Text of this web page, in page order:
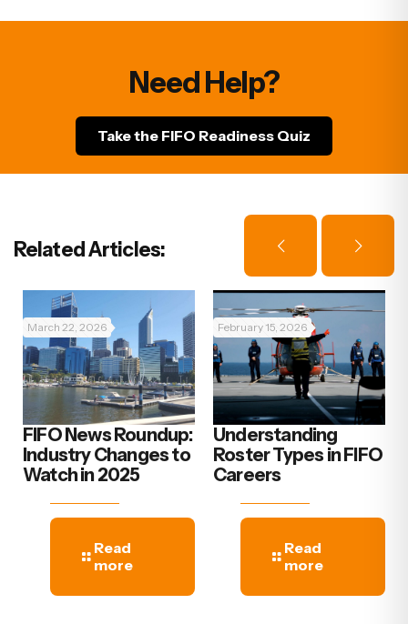
Need Help?
Take the FIFO Readiness Quiz
Related Articles:
March 22, 2026
FIFO News Roundup:
Industry Changes to
Watch in 2025
Read
more
February 15, 2026
Understanding
Roster Types in FIFO
Careers
Read
more